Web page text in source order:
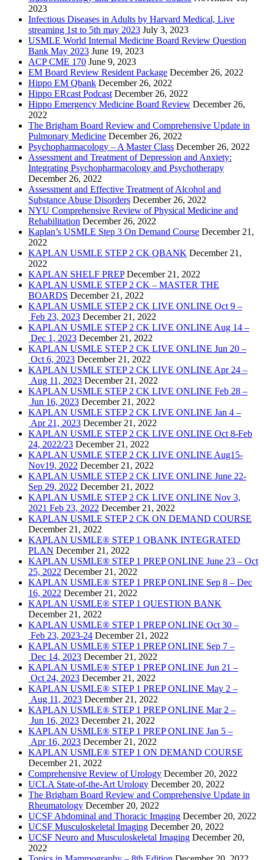
2023
Infectious Diseases in Adults by Harvard Medical, Live
streaming 1st to 5th may 2023 July 3, 2023
USMLE World Internal Medicine Board Review Question
Bank May 2023 June 19, 2023
ACP CME 170 June 9, 2023
EM Board Review Resident Package December 26, 2022
Hippo EM Qbank December 26, 2022
Hippo ERcast Podcast December 26, 2022
Hippo Emergency Medicine Board Review December 26,
2022
The Brigham Board Review and Comprehensive Update in
Pulmonary Medicine December 26, 2022
Psychopharmacology – A Master Class December 26, 2022
Assessment and Treatment of Depression and Anxiety:
Integrating Psychopharmacology and Psychotherapy
December 26, 2022
Assessment and Effective Treatment of Alcohol and
Substance Abuse Disorders December 26, 2022
NYU Comprehensive Review of Physical Medicine and
Rehabilitation December 26, 2022
Kaplan’s USMLE Step 3 On Demand Course December 21,
2022
KAPLAN USMLE STEP 2 CK QBANK December 21,
2022
KAPLAN SHELF PREP December 21, 2022
KAPLAN USMLE STEP 2 CK – MASTER THE
BOARDS December 21, 2022
KAPLAN USMLE STEP 2 CK LIVE ONLINE Oct 9 –
Feb 23, 2023 December 21, 2022
KAPLAN USMLE STEP 2 CK LIVE ONLINE Aug 14 –
Dec 1, 2023 December 21, 2022
KAPLAN USMLE STEP 2 CK LIVE ONLINE Jun 20 –
Oct 6, 2023 December 21, 2022
KAPLAN USMLE STEP 2 CK LIVE ONLINE Apr 24 –
Aug 11, 2023 December 21, 2022
KAPLAN USMLE STEP 2 CK LIVE ONLINE Feb 28 –
Jun 16, 2023 December 21, 2022
KAPLAN USMLE STEP 2 CK LIVE ONLINE Jan 4 –
Apr 21, 2023 December 21, 2022
KAPLAN USMLE STEP 2 CK LIVE ONLINE Oct 8-Feb
24, 2022/23 December 21, 2022
KAPLAN USMLE STEP 2 CK LIVE ONLINE Aug15-
Nov19, 2022 December 21, 2022
KAPLAN USMLE STEP 2 CK LIVE ONLINE June 22-
Sep 29, 2022 December 21, 2022
KAPLAN USMLE STEP 2 CK LIVE ONLINE Nov 3,
2021 Feb 23, 2022 December 21, 2022
KAPLAN USMLE STEP 2 CK ON DEMAND COURSE
December 21, 2022
KAPLAN USMLE® STEP 1 QBANK INTEGRATED
PLAN December 21, 2022
KAPLAN USMLE® STEP 1 PREP ONLINE June 23 – Oct
25, 2022 December 21, 2022
KAPLAN USMLE® STEP 1 PREP ONLINE Sep 8 – Dec
16, 2022 December 21, 2022
KAPLAN USMLE® STEP 1 QUESTION BANK
December 21, 2022
KAPLAN USMLE® STEP 1 PREP ONLINE Oct 30 –
Feb 23, 2023-24 December 21, 2022
KAPLAN USMLE® STEP 1 PREP ONLINE Sep 7 –
Dec 14, 2023 December 21, 2022
KAPLAN USMLE® STEP 1 PREP ONLINE Jun 21 –
Oct 24, 2023 December 21, 2022
KAPLAN USMLE® STEP 1 PREP ONLINE May 2 –
Aug 11, 2023 December 21, 2022
KAPLAN USMLE® STEP 1 PREP ONLINE Mar 2 –
Jun 16, 2023 December 21, 2022
KAPLAN USMLE® STEP 1 PREP ONLINE Jan 5 –
Apr 16, 2023 December 21, 2022
KAPLAN USMLE® STEP 1 ON DEMAND COURSE
December 21, 2022
Comprehensive Review of Urology December 20, 2022
UCLA State-of-the-Art Urology December 20, 2022
The Brigham Board Review and Comprehensive Update in
Rheumatology December 20, 2022
UCSF Abdominal and Thoracic Imaging December 20, 2022
UCSF Musculoskeletal Imaging December 20, 2022
UCSF Neuro and Musculoskeletal Imaging December 20,
2022